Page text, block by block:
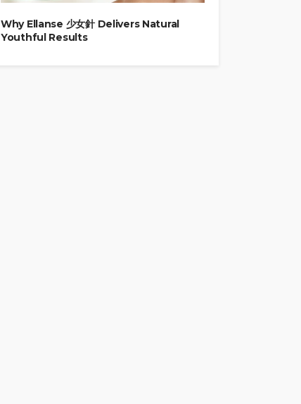
Why Ellanse 少女針 Delivers Natural
Youthful Results